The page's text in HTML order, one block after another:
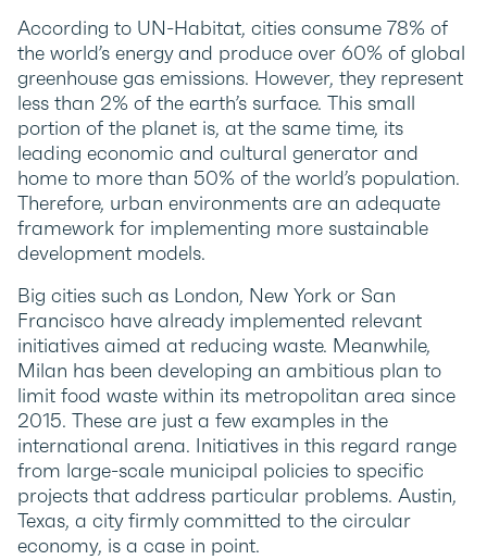
According to UN-Habitat, cities consume 78% of
the world’s energy and produce over 60% of global
greenhouse gas emissions. However, they represent
less than 2% of the earth’s surface. This small
portion of the planet is, at the same time, its
leading economic and cultural generator and
home to more than 50% of the world’s population.
Therefore, urban environments are an adequate
framework for implementing more sustainable
development models.
Big cities such as London, New York or San
Francisco have already implemented relevant
initiatives aimed at reducing waste. Meanwhile,
Milan has been developing an ambitious plan to
limit food waste within its metropolitan area since
2015. These are just a few examples in the
international arena. Initiatives in this regard range
from large-scale municipal policies to specific
projects that address particular problems. Austin,
Texas, a city firmly committed to the circular
economy, is a case in point.